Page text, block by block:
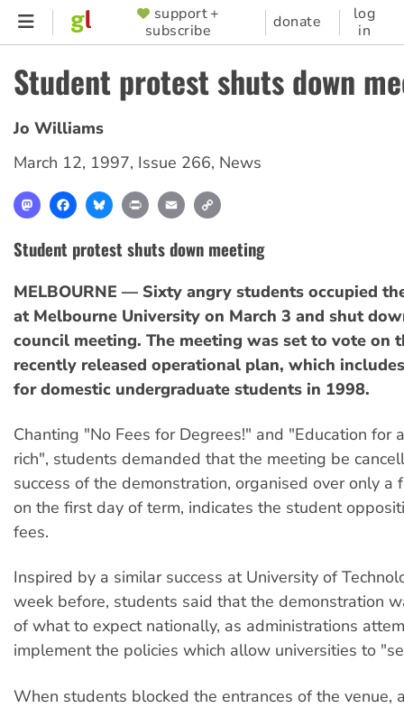
Skip
content
SUPPORTER
MENU
support +
subscribe
donate
log
in
Student protest shuts down
Jo Williams
March 12, 1997, Issue 266, News
MastodonFacebookBlueskyPrint Email
Student protest shuts down meeting
MELBOURNE — Sixty angry students occupied
at Melbourne University on March 3 and shut
council meeting. The meeting was set to vote on
recently released operational plan, which
for domestic undergraduate students in 1998.
Chanting "No Fees for Degrees!" and "Education for
rich", students demanded that the meeting be
success of the demonstration, organised over only a
on the first day of term, indicates the student
fees.
Inspired by a similar success at University of
week before, students said that the demonstration
of what to expect nationally, as administrations
implement the policies which allow universities to
When students blocked the entrances of the venue,